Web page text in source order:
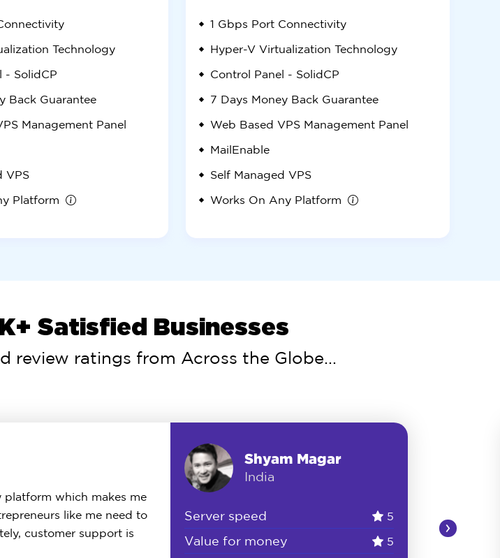
Technology
- SolidCP
Back Guarantee
Management Panel
VPS
Platform
1 Gbps Port Connectivity
Hyper-VVirtualization Technology
Control Panel - SolidCP
7 Days Money Back Guarantee
Web Based VPS Management Panel
MailEnable
Self Managed VPS
Works On Any Platform
Satisfied Businesses
review ratings from Across the Globe...
platform which makes me
like me need to
customer support is
Shyam Magar
India
Server speed 5
Value for money 5
›